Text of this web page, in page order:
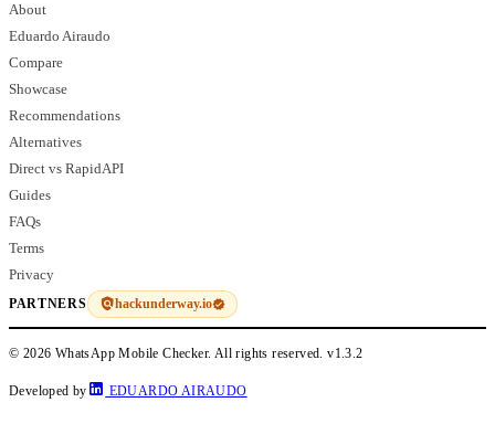
About
Eduardo Airaudo
Compare
Showcase
Recommendations
Alternatives
Direct vs RapidAPI
Guides
FAQs
Terms
Privacy
PARTNERS hackunderway.io
© 2026 WhatsApp Mobile Checker. All rights reserved.v1.3.2
Developed by EDUARDO AIRAUDO